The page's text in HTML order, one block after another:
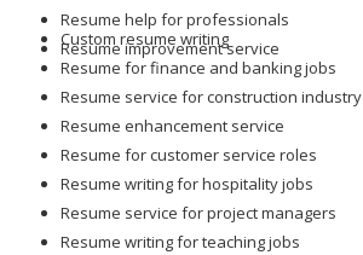
Resume help for professionals
Resume improvement service
Custom resume writing
Resume for finance and banking jobs
Resume service for construction industry
Resume enhancement service
Resume for customer service roles
Resume writing for hospitality jobs
Resume service for project managers
Resume writing for teaching jobs